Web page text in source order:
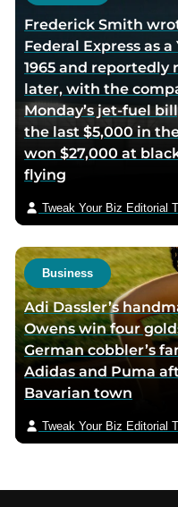
Frederick Smith
Federal Express as
1965 and reportedly
later, with the
Monday’s jet-fuel
the last $5,000 in
won $27,000 at
flying
Tweak Your Biz Editorial
Business
Adi Dassler’s
Owens win four
German cobbler’s
Adidas and Puma
Bavarian town
Tweak Your Biz Editorial